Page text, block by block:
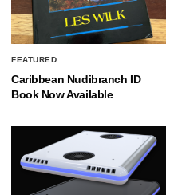
FEATURED
Caribbean Nudibranch ID
Book Now Available